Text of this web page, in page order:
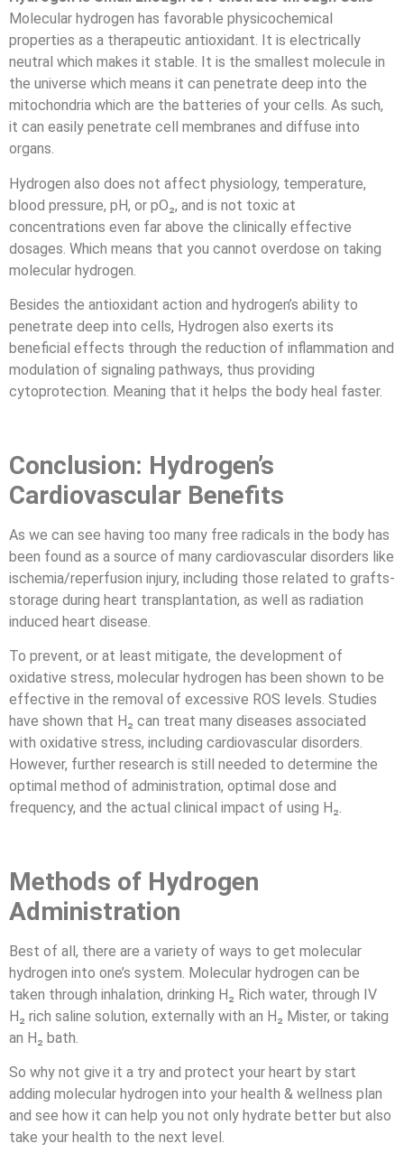
Molecular hydrogen has favorable physicochemical
properties as a therapeutic antioxidant. It is electrically
neutral which makes it stable. It is the smallest molecule in
the universe which means it can penetrate deep into the
mitochondria which are the batteries of your cells. As such,
it can easily penetrate cell membranes and diffuse into
organs.
Hydrogen also does not affect physiology, temperature,
blood pressure, pH, or pO₂, and is not toxic at
concentrations even far above the clinically effective
dosages. Which means that you cannot overdose on taking
molecular hydrogen.
Besides the antioxidant action and hydrogen’s ability to
penetrate deep into cells, Hydrogen also exerts its
beneficial effects through the reduction of inflammation and
modulation of signaling pathways, thus providing
cytoprotection. Meaning that it helps the body heal faster.
Conclusion: Hydrogen’s
Cardiovascular Benefits
As we can see having too many free radicals in the body has
been found as a source of many cardiovascular disorders like
ischemia/reperfusion injury, including those related to grafts-
storage during heart transplantation, as well as radiation
induced heart disease.
To prevent, or at least mitigate, the development of
oxidative stress, molecular hydrogen has been shown to be
effective in the removal of excessive ROS levels. Studies
have shown that H₂ can treat many diseases associated
with oxidative stress, including cardiovascular disorders.
However, further research is still needed to determine the
optimal method of administration, optimal dose and
frequency, and the actual clinical impact of using H₂.
Methods of Hydrogen
Administration
Best of all, there are a variety of ways to get molecular
hydrogen into one’s system. Molecular hydrogen can be
taken through inhalation, drinking H₂ Rich water, through IV
H₂ rich saline solution, externally with an H₂ Mister, or taking
an H₂ bath.
So why not give it a try and protect your heart by start
adding molecular hydrogen into your health & wellness plan
and see how it can help you not only hydrate better but also
take your health to the next level.